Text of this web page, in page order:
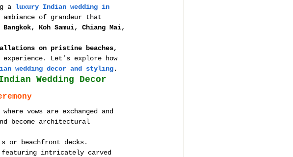
a luxury Indian wedding in
of grandeur that
Bangkok, Koh Samui, Chiang Mai,
on pristine beaches,
Let’s explore how
wedding decor and styling.
Wedding Decor
vows are exchanged and
become architectural
or beachfront decks.
intricately carved